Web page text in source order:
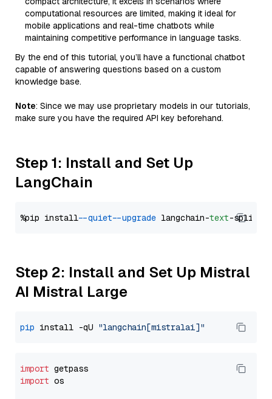
computational resources are limited, making it ideal for
mobile applications and real-time chatbots while
maintaining competitive performance in language tasks.
By the end of this tutorial, you’ll have a functional chatbot
capable of answering questions based on a custom
knowledge base.
Note: Since we may use proprietary models in our tutorials,
make sure you have the required API key beforehand.
Step 1: Install and Set Up
LangChain
%pip install --quiet --upgrade langchain-text
Step 2: Install and Set Up Mistral
AI Mistral Large
pip install -qU "langchain[mistralai]"
import
import os